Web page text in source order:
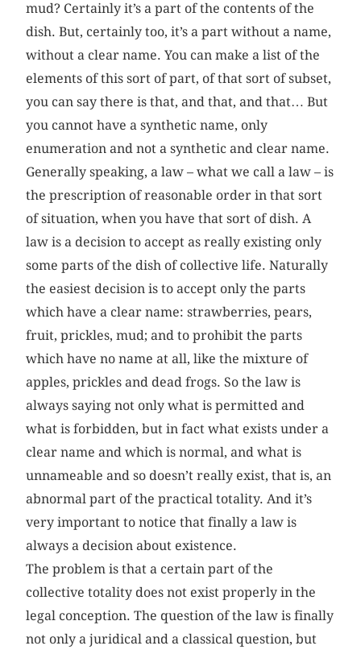
mud? Certainly it’s a part of the contents of the
dish. But, certainly too, it’s a part without a name,
without a clear name. You can make a list of the
elements of this sort of part, of that sort of subset,
you can say there is that, and that, and that… But
you cannot have a synthetic name, only
enumeration and not a synthetic and clear name.
Generally speaking, a law – what we call a law – is
the prescription of reasonable order in that sort
of situation, when you have that sort of dish. A
law is a decision to accept as really existing only
some parts of the dish of collective life. Naturally
the easiest decision is to accept only the parts
which have a clear name: strawberries, pears,
fruit, prickles, mud; and to prohibit the parts
which have no name at all, like the mixture of
apples, prickles and dead frogs. So the law is
always saying not only what is permitted and
what is forbidden, but in fact what exists under a
clear name and which is normal, and what is
unnameable and so doesn’t really exist, that is, an
abnormal part of the practical totality. And it’s
very important to notice that finally a law is
always a decision about existence.
The problem is that a certain part of the
collective totality does not exist properly in the
legal conception. The question of the law is finally
not only a juridical and a classical question, but